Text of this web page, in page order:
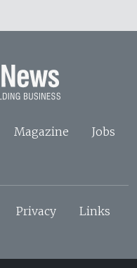
Magazine
Jobs
Privacy Links